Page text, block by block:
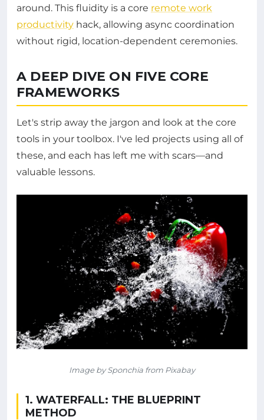
around. This fluidity is a core remote work
productivity hack, allowing async coordination
without rigid, location-dependent ceremonies.
A DEEP DIVE ON FIVE CORE
FRAMEWORKS
Let's strip away the jargon and look at the core
tools in your toolbox. I've led projects using all of
these, and each has left me with scars—and
valuable lessons.
Image by Sponchia from Pixabay
1. WATERFALL: THE BLUEPRINT
METHOD